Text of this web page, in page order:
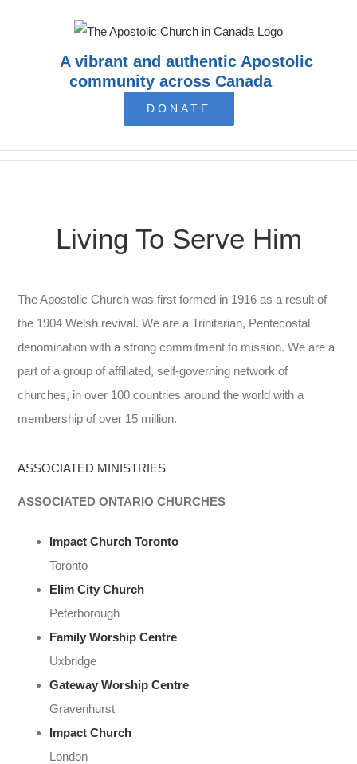
A vibrant and authentic Apostolic
community across Canada
DONATE
Living To Serve Him
The Apostolic Church was first formed in 1916 as a result of
the 1904 Welsh revival. We are a Trinitarian, Pentecostal
denomination with a strong commitment to mission. We are a
part of a group of affiliated, self-governing network of
churches, in over 100 countries around the world with a
membership of over 15 million.
ASSOCIATED MINISTRIES
ASSOCIATED ONTARIO CHURCHES
Impact Church Toronto
Toronto
Elim City Church
Peterborough
Family Worship Centre
Uxbridge
Gateway Worship Centre
Gravenhurst
Impact Church
London